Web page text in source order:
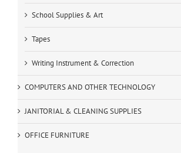
School Supplies & Art
Tapes
Writing Instrument & Correction
COMPUTERS AND OTHER TECHNOLOGY
JANITORIAL & CLEANING SUPPLIES
OFFICE FURNITURE